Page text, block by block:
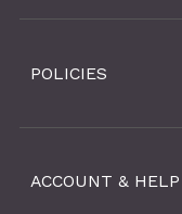
POLICIES
ACCOUNT & HELP